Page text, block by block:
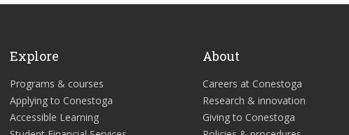
Explore
Programs & courses
Applying to Conestoga
Accessible Learning
About
Careers at Conestoga
Research & innovation
Giving to Conestoga